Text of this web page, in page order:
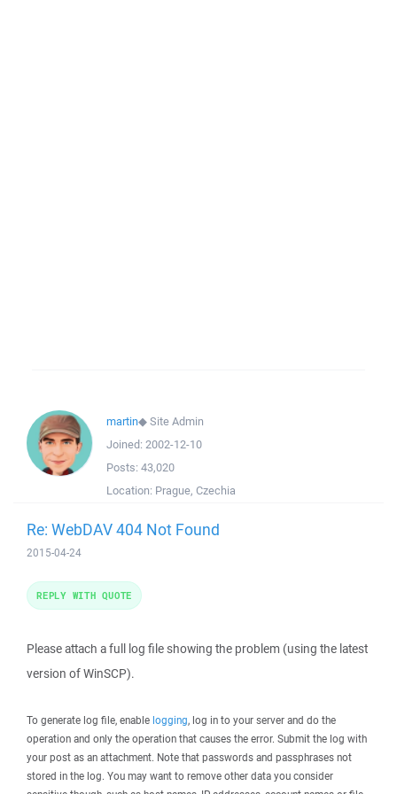
martin◆Site Admin
Joined: 2002-12-10
Posts: 43,020
Location: Prague, Czechia
Re: WebDAV 404 Not Found
2015-04-24
Please attach a full log file showing the problem (using the latest
version of WinSCP).
To generate log file, enable logging, log in to your server and do the
operation and only the operation that causes the error. Submit the log with
your post as an attachment. Note that passwords and passphrases not
stored in the log. You may want to remove other data you consider
REPLY WITH QUOTE